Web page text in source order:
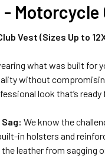
Motorcycle
Vest (Sizes Up to
what was built for
without
look that’s
We know the
in holsters and
leather from sagging